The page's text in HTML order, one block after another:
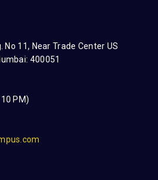
No 11, Near Trade Center US
400051
PM)